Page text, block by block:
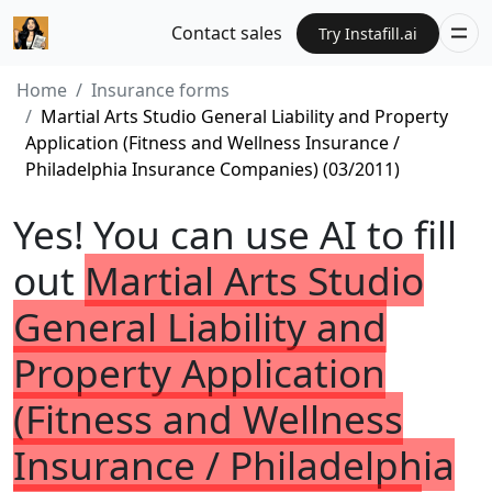
Contact sales Try Instafill.ai
Home
Insurance forms
Martial Arts Studio General Liability and Property
Application (Fitness and Wellness Insurance /
Philadelphia Insurance Companies) (03/2011)
Yes! You can use AI to fill
out Martial Arts Studio
General Liability and
Property Application
(Fitness and Wellness
Insurance / Philadelphia